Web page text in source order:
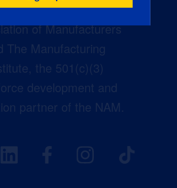
effort of the National
of Manufacturers
The Manufacturing
the 501(c)(3)
development and
partner of the NAM.